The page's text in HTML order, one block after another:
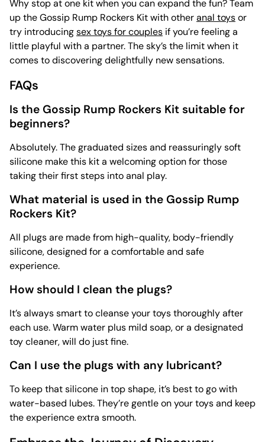
Why stop at one kit when you can expand the fun? Team
up the Gossip Rump Rockers Kit with otheranal toysor
try introducingsex toys for couples if you’re feeling a
little playful with a partner. The sky’s the limit when it
comes to discovering delightfully new sensations.
FAQs
Is the Gossip Rump Rockers Kit suitable for
beginners?
Absolutely. The graduated sizes and reassuringly soft
silicone make this kit a welcoming option for those
taking their first steps into anal play.
What material is used in the Gossip Rump
Rockers Kit?
All plugs are made from high-quality, body-friendly
silicone, designed for a comfortable and safe
experience.
How should I clean the plugs?
It’s always smart to cleanse your toys thoroughly after
each use. Warm water plus mild soap, or a designated
toy cleaner, will do just fine.
Can I use the plugs with any lubricant?
To keep that silicone in top shape, it’s best to go with
water-based lubes. They’re gentle on your toys and keep
the experience extra smooth.